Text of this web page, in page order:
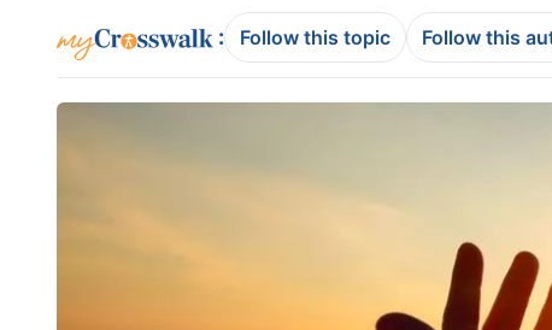
: Follow this topic Follow this